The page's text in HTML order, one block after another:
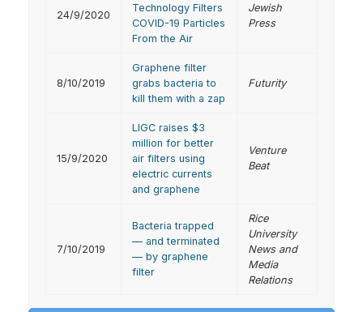
24/9/2020
Technology Filters
COVID-19 Particles
From the Air
Jewish
Press
8/10/2019
Graphene filter
grabs bacteria to
kill them with a zap
Futurity
15/9/2020
LIGC raises $3
million for better
air filters using
electric currents
and graphene
Venture
Beat
7/10/2019
Bacteria trapped
— and terminated
— by graphene
filter
Rice
University
News and
Media
Relations